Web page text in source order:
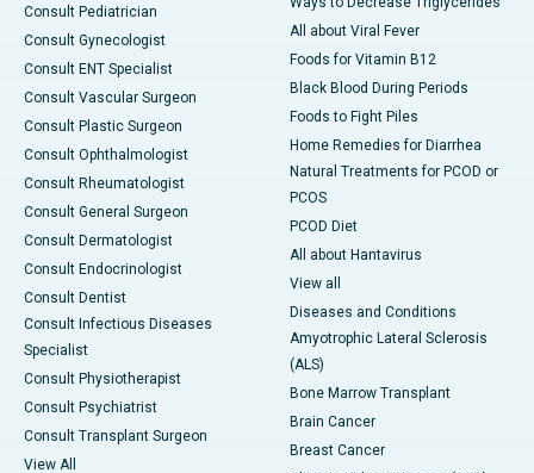
Consult Pediatrician
Consult Gynecologist
Consult ENT Specialist
Consult Vascular Surgeon
Consult Plastic Surgeon
Consult Ophthalmologist
Consult Rheumatologist
Consult General Surgeon
Consult Dermatologist
Consult Endocrinologist
Consult Dentist
Consult Infectious Diseases
Specialist
Consult Physiotherapist
Consult Psychiatrist
Consult Transplant Surgeon
View All
All about Viral Fever
Foods for Vitamin B12
Black Blood During Periods
Foods to Fight Piles
Home Remedies for Diarrhea
Natural Treatments for PCOD or
PCOS
PCOD Diet
All about Hantavirus
View all
Diseases and Conditions
Amyotrophic Lateral Sclerosis
(ALS)
Bone Marrow Transplant
Brain Cancer
Breast Cancer